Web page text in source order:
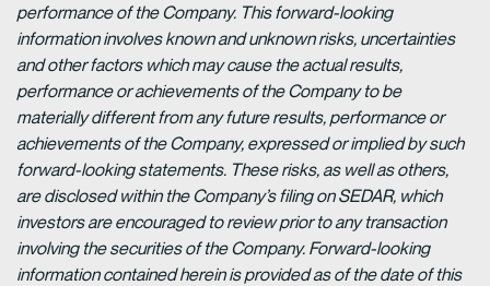
performance of the Company. This forward-looking
information involves known and unknown risks, uncertainties
and other factors which may cause the actual results,
performance or achievements of the Company to be
materially different from any future results, performance or
achievements of the Company, expressed or implied by such
forward-looking statements. These risks, as well as others,
are disclosed within the Company’s filing on SEDAR, which
investors are encouraged to review prior to any transaction
involving the securities of the Company. Forward-looking
information contained herein is provided as of the date of this